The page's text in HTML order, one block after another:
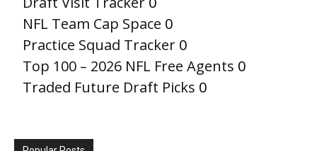
NFL Team Cap Space 0
Practice Squad Tracker 0
Top 100 – 2026 NFL Free Agents 0
Traded Future Draft Picks 0